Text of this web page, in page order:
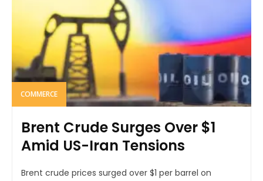
COMMERCE
Brent Crude Surges Over $1
Amid US-Iran Tensions
Brent crude prices surged over $1 per barrel on